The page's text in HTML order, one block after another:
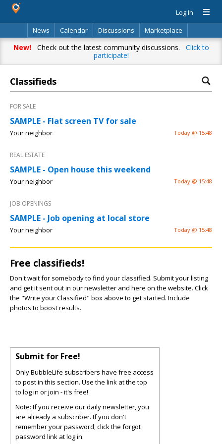
Log In
News
Calendar Discussions
Marketplace
Classifieds
Directory Search
New!Check out the latest community discussions. Click to
participate!
Classifieds
FOR SALE
SAMPLE - Flat screen TV for sale
Your neighbor Today @ 15:48
REAL ESTATE
SAMPLE - Open house this weekend
Your neighbor Today @ 15:48
JOB OPENINGS
SAMPLE - Job opening at local store
Your neighbor Today @ 15:48
Free classifieds!
Don't wait for somebody to find your classified. Submit your listing
and get it sent out in our newsletter and here on the website. Click
the "Write your Classified" box above to get started. Include
photos to boost results.
Submit for Free!
Only BubbleLife subscribers have free access
to post in this section. Use the link at the top
to log in or join - it's free!
Note: If you receive our daily newsletter, you
are already a subscriber. If you don't
remember your password, click the forgot
password link at log in.